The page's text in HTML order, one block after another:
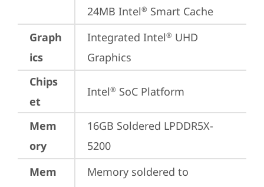
24MB Intel® Smart Cache
Graph
ics
Integrated Intel® UHD
Graphics
Chips
et
Intel® SoC Platform
Mem
ory
16GB Soldered LPDDR5X-
5200
Mem
Memory soldered to